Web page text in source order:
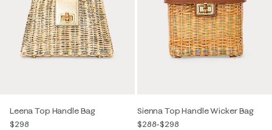
Leena Top Handle Bag
$298
Sienna Top Handle Wicker Bag
$288-$298